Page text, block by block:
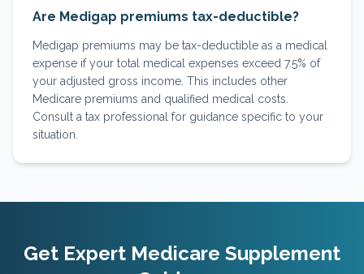
Are Medigap premiums tax-deductible?
Medigap premiums may be tax-deductible as a medical
expense if your total medical expenses exceed 7.5% of
your adjusted gross income. This includes other
Medicare premiums and qualified medical costs.
Consult a tax professional for guidance specific to your
situation.
Get Expert Medicare Supplement